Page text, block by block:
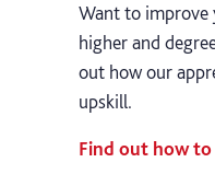
Want to improve
higher and
out how our
upskill.
Find out how